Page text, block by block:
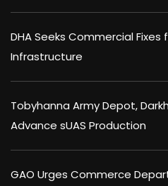
DHA Seeks Commercial Fixes
Infrastructure
Tobyhanna Army Depot,
Advance sUAS Production
GAO Urges Commerce